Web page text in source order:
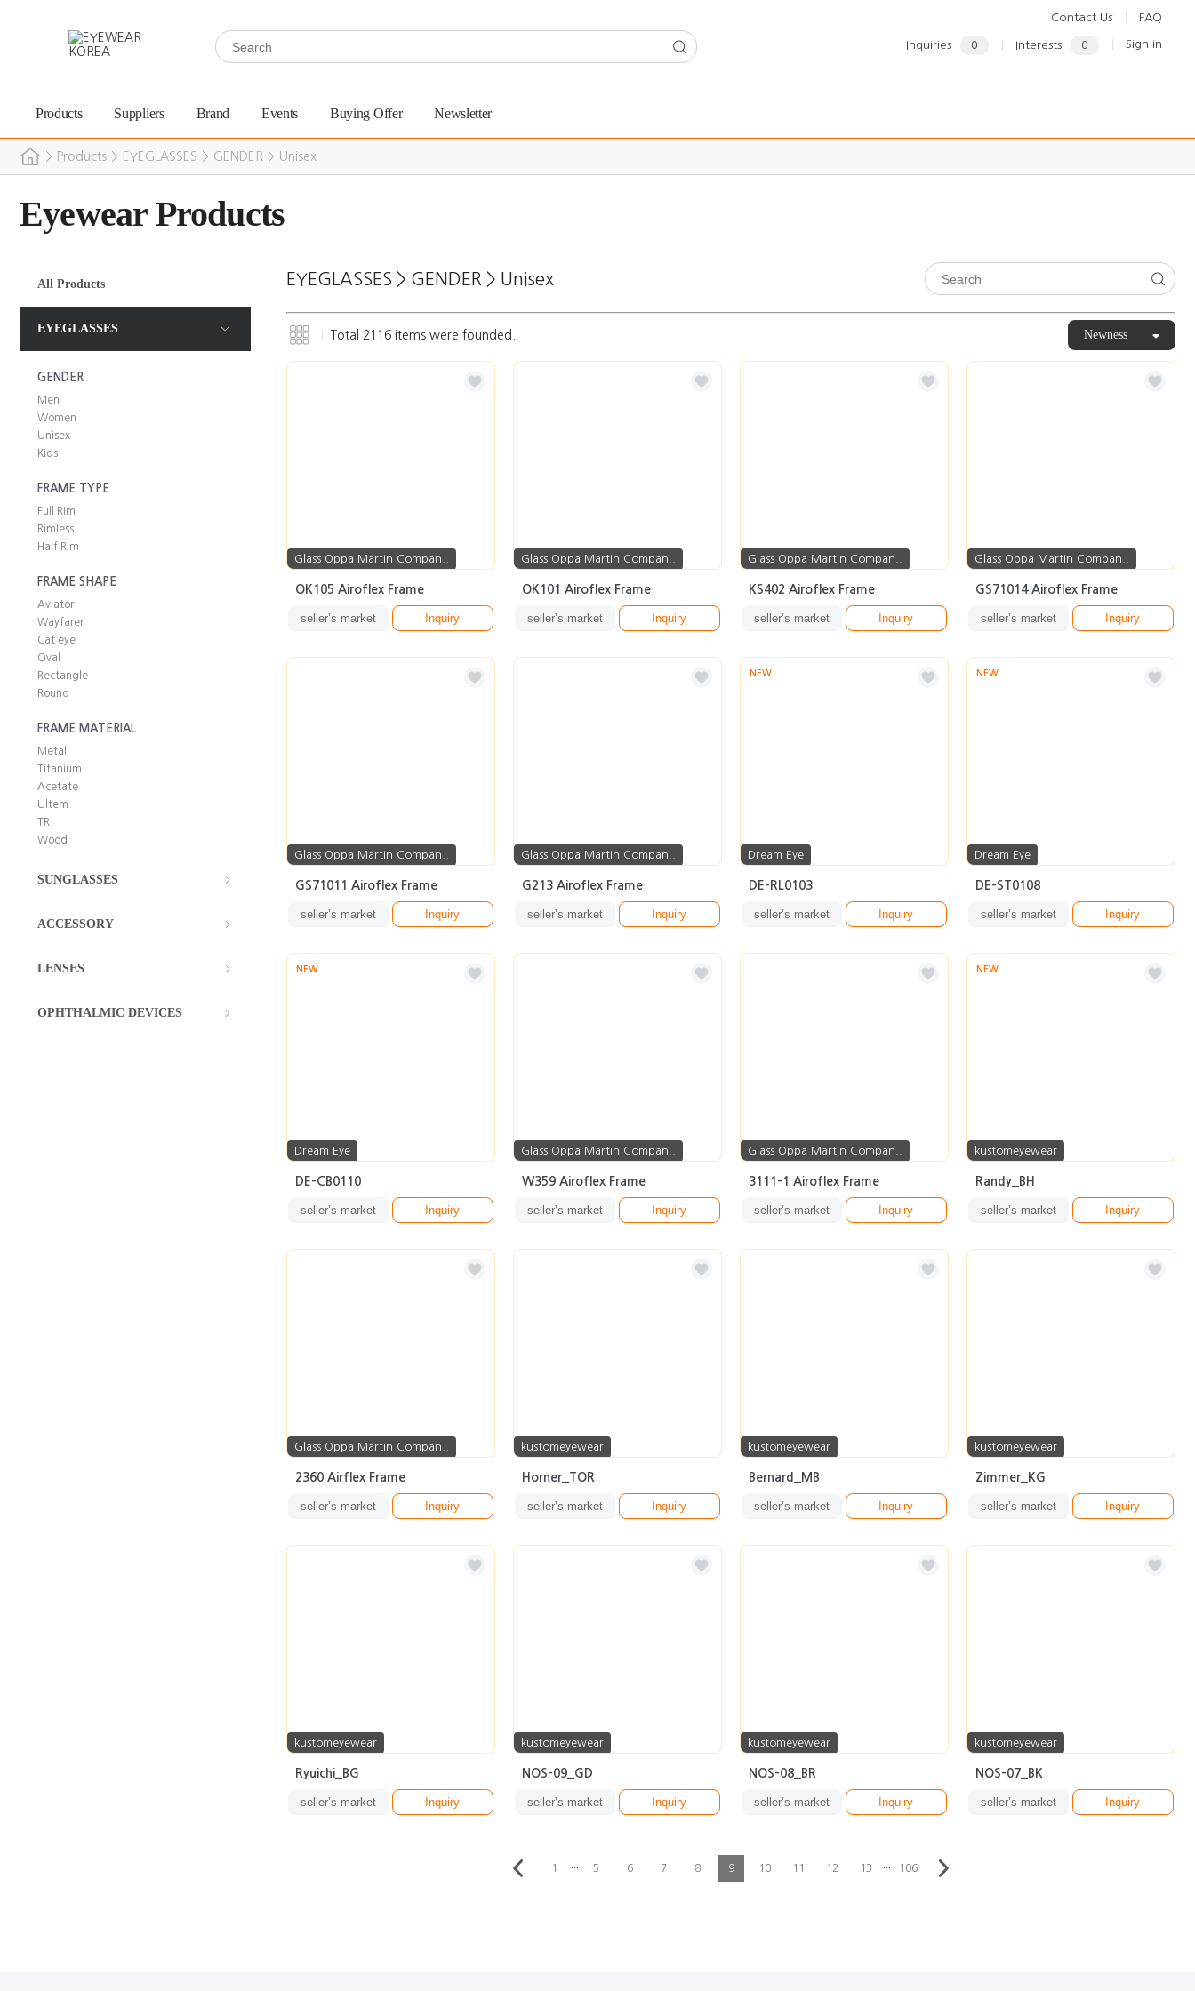
Contact Us FAQ
Inquiries 0 Interests 0 Sign in
Products Suppliers Brand Events Buying Offer Newsletter
> Products > EYEGLASSES > GENDER > Unisex
Eyewear Products
All Products
EYEGLASSES
GENDER
Men
Women
Unisex
Kids
FRAME TYPE
Full Rim
Rimless
Half Rim
FRAME SHAPE
Aviator
Wayfarer
Cat eye
Oval
Rectangle
Round
FRAME MATERIAL
Metal
Titanium
Acetate
Ultem
TR
Wood
SUNGLASSES
ACCESSORY
LENSES
OPHTHALMIC DEVICES
EYEGLASSES > GENDER > Unisex
Total 2116 items were founded. Newness
Glass Oppa Martin Compan..
OK105 Airoflex Frame
seller’s market Inquiry
Glass Oppa Martin Compan..
OK101 Airoflex Frame
seller’s market Inquiry
Glass Oppa Martin Compan..
KS402 Airoflex Frame
seller’s market Inquiry
Glass Oppa Martin Compan..
GS71014 Airoflex Frame
seller’s market Inquiry
Glass Oppa Martin Compan..
GS71011 Airoflex Frame
seller’s market Inquiry
Glass Oppa Martin Compan..
G213 Airoflex Frame
seller’s market Inquiry
NEW
Dream Eye
DE-RL0103
seller’s market Inquiry
NEW
Dream Eye
DE-ST0108
seller’s market Inquiry
NEW
Dream Eye
DE-CB0110
seller’s market Inquiry
Glass Oppa Martin Compan..
W359 Airoflex Frame
seller’s market Inquiry
Glass Oppa Martin Compan..
3111-1 Airoflex Frame
seller’s market Inquiry
NEW
kustomeyewear
Randy_BH
seller’s market Inquiry
Glass Oppa Martin Compan..
2360 Airflex Frame
seller’s market Inquiry
kustomeyewear
Horner_TOR
seller’s market Inquiry
kustomeyewear
Bernard_MB
seller’s market Inquiry
kustomeyewear
Zimmer_KG
seller’s market Inquiry
kustomeyewear
Ryuichi_BG
seller’s market Inquiry
kustomeyewear
NOS-09_GD
seller’s market Inquiry
kustomeyewear
NOS-08_BR
seller’s market Inquiry
kustomeyewear
NOS-07_BK
seller’s market Inquiry
1 ··· 5 6 7 8 9 10 11 12 13 ··· 106